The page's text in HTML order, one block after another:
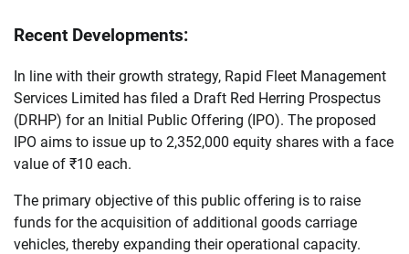
Recent Developments:
In line with their growth strategy, Rapid Fleet Management
Services Limited has filed a Draft Red Herring Prospectus
(DRHP) for an Initial Public Offering (IPO). The proposed
IPO aims to issue up to 2,352,000 equity shares with a face
value of ₹10 each.
The primary objective of this public offering is to raise
funds for the acquisition of additional goods carriage
vehicles, thereby expanding their operational capacity.